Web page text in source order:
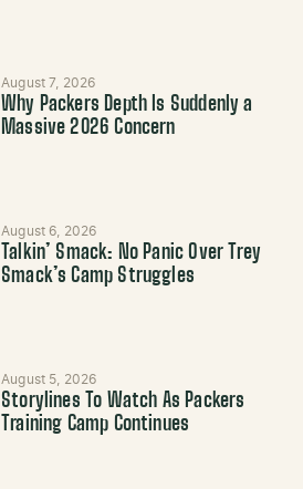
August 7, 2026
Why Packers Depth Is Suddenly a
Massive 2026 Concern
August 6, 2026
Talkin’ Smack: No Panic Over Trey
Smack’s Camp Struggles
August 5, 2026
Storylines To Watch As Packers
Training Camp Continues